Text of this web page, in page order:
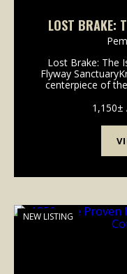
LOST BRAKE:
Lost Brake: The
Flyway
centerpiece of
represents a1,150±
NEW LISTING